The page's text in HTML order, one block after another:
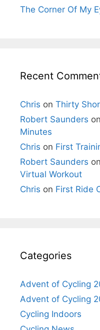
The Corner Of My
Recent
Chris on Thirty
Robert Saunders on
Minutes
Chris on First
Robert Saunders on
Virtual Workout
Chris on First Ride
Categories
Advent of Cycling
Advent of Cycling
Cycling Indoors